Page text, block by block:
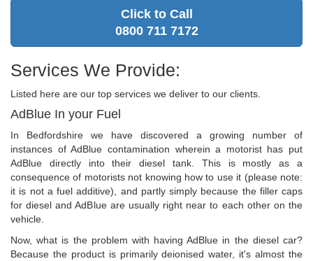
Click to Call
0800 711 7172
Services We Provide:
Listed here are our top services we deliver to our clients.
AdBlue In your Fuel
In Bedfordshire we have discovered a growing number of
instances of AdBlue contamination wherein a motorist has put
AdBlue directly into their diesel tank. This is mostly as a
consequence of motorists not knowing how to use it (please note:
it is not a fuel additive), and partly simply because the filler caps
for diesel and AdBlue are usually right near to each other on the
vehicle.
Now, what is the problem with having AdBlue in the diesel car?
Because the product is primarily deionised water, it's almost the